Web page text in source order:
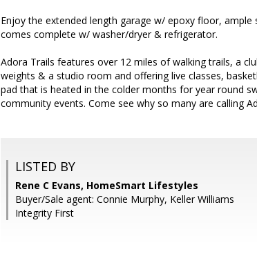
Enjoy the extended length garage w/ epoxy floor,
comes complete w/ washer/dryer & refrigerator.
Adora Trails features over 12 miles of walking trails, a
weights & a studio room and offering live classes,
pad that is heated in the colder months for year round
community events. Come see why so many are calling
LISTED BY
Rene C Evans, HomeSmart Lifestyles
Buyer/Sale agent: Connie Murphy, Keller Williams
Integrity First